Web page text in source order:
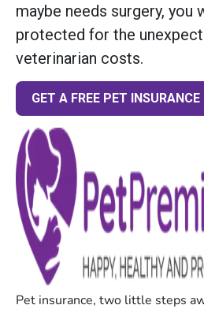
maybe needs surgery, you
protected for the
veterinarian costs.
GET A FREE PET